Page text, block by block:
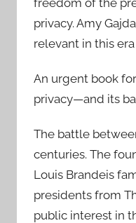
privacy. Amy
relevant in this
An urgent book
privacy—and its
The battle
centuries. The
Louis Brandeis
presidents from
public interest in